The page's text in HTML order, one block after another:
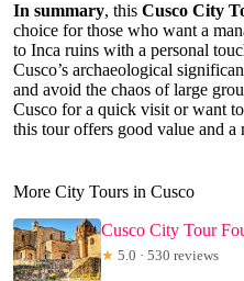
In summary, this Cusco City
choice for those who want a
to Inca ruins with a personal
Cusco’s archaeological
and avoid the chaos of large
Cusco for a quick visit or want
this tour offers good value and a
More City Tours in Cusco
Cusco City Tour
★ 5.0 · 530 reviews